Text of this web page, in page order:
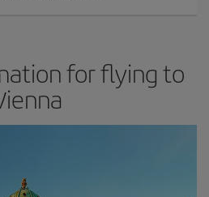
for flying to